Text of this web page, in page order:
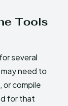
Tools
several
need to
or compile
for that